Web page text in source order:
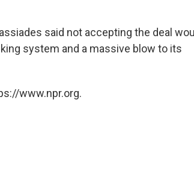
said not accepting the deal
system and a massive blow to its
www.npr.org.